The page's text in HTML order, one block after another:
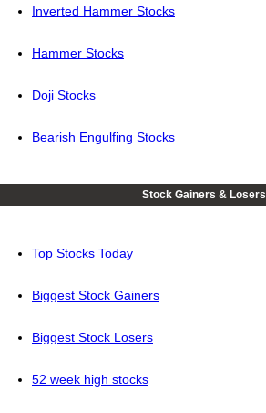
Inverted Hammer Stocks
Hammer Stocks
Doji Stocks
Bearish Engulfing Stocks
Stock Gainers & Losers
Top Stocks Today
Biggest Stock Gainers
Biggest Stock Losers
52 week high stocks